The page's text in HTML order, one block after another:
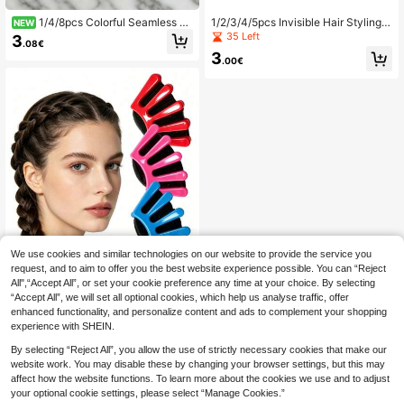
NEW 1/4/8pcs Colorful Seamless D
uckbill Hair,Clips In Random Colors.
Usable As Bangs Clips While Washi
lips Fit Summer, Autumn And Back-
To-School Looks.Halloween, Fathe
r's Day,Ideal For Daily Wear
3.08€
NEW 3pcs Hair Styling Tool Set: Qui
ck Bun Maker, Hairdresser Curling T
ongs Accessory, Suitable For Wome
n, Girls And Wedding Hairstyles
4.58€
1/2/3/4/5pcs Invisible Hair Styling
Comb Mini Bangs Clips U-Shaped
Hair Pins Decorative Hair Clips Bac
k Neck Invisible Bang Fix Combs H
35 Left
3.00€
We use cookies and similar technologies on our website to provide the service you
request, and to aim to offer you the best website experience possible. You can “Reject
All",“Accept All”, or set your cookie preference any time at your choice. By selecting
“Accept All”, we will set all optional cookies, which help us analyse traffic, offer
enhanced functionality, and personalize content and ads to complement your shopping
experience with SHEIN.
By selecting “Reject All”, you allow the use of strictly necessary cookies that make our
website work. You may disable these by changing your browser settings, but this may
affect how the website functions. To learn more about the cookies we use and to adjust
your optional cookie settings, please select “Manage Cookies.”